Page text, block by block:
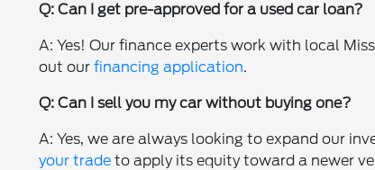
Q: Can I get pre-approved for a used car loan?
A: Yes! Our finance experts work with local
out ourfinancing application.
Q: Can I sell you my car without buying one?
A: Yes, we are always looking to expand our
your trade to apply its equity toward a newer